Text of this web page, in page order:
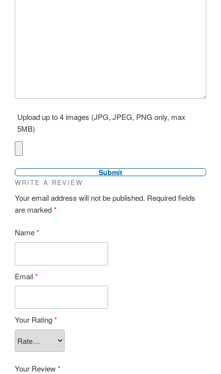
Upload up to 4 images (JPG, JPEG, PNG only, max
5MB)
WRITE A REVIEW
Your email address will not be published. Required fields
are marked*
Name*
Email*
Your Rating*
Your Review*